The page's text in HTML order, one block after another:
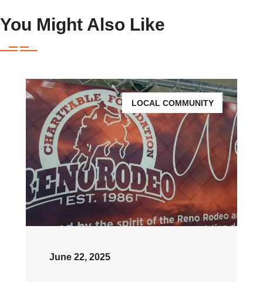
You Might Also Like
LOCAL COMMUNITY
June 22, 2025